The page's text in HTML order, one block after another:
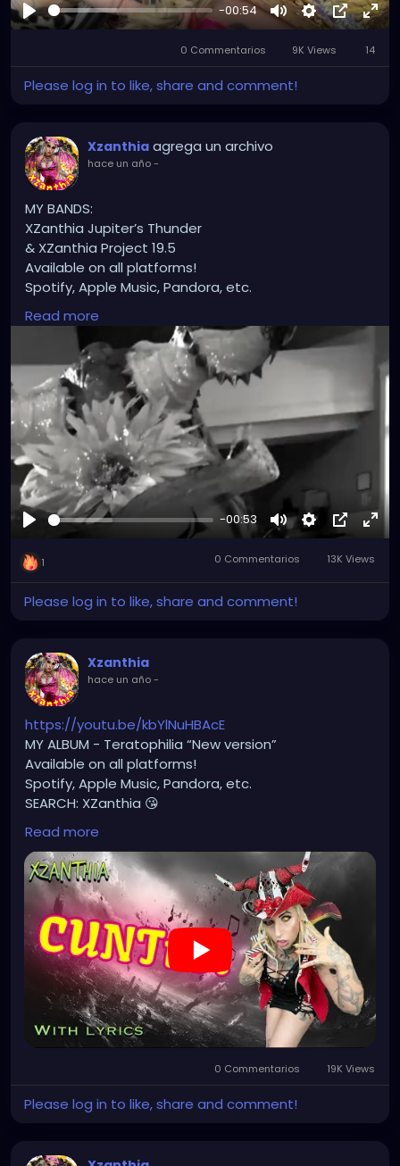
Reproducir
-00:54
MuteSettingsPicture-
0 Commentarios 9K Views 14
Please log in to like, share and comment!
Xzanthia agrega un archivo
hace un año-
MY BANDS:
XZanthia Jupiter’s Thunder
& XZanthia Project 19.5
Available on all platforms!
Spotify, Apple Music, Pandora, etc.
SEARCH: XZanthia 😘 XZanthia.com
INSTAGRAM.com/xzanthia.official.profile
Tiktok.com/@xzanthia
YOUTUBE.com/XZanthiaMUSIC
😈👽😈👽😈👽😈👽😈
#hellpop#creaturecosplay #monstercosplay
#monstercore
#creaturecore
#dommymommy
#creepygirl
#clowncore
Read more
Reproducir
-00:53
MuteSettingsPicture-
in-
Picture
1 0 Commentarios 13K Views
Please log in to like, share and comment!
Xzanthia
hace un año-
https://youtu.be/kbYlNuHBAcE
MY ALBUM - Teratophilia “New version”
Available on all platforms!
Spotify, Apple Music, Pandora, etc.
SEARCH: XZanthia 😘
⚠️ Please add
INSTAGRAM.com/xzanthia.official.profile
TikTok.com/@xzanthia.music
🔥🎶❤️‍🔥 MY ART & ORIGINAL MUSIC!!! 🥰 ➡️
XZanthia.com
YOUTUBE.com/XZanthiaMUSIC
#hellpop #creaturecosplay#monstercosplay
#clowncore
#emo
#gothchick #pastelgoth #goth
#darkpop
#gothic #gothgirl
Read more
0 Commentarios 19K Views
Please log in to like, share and comment!